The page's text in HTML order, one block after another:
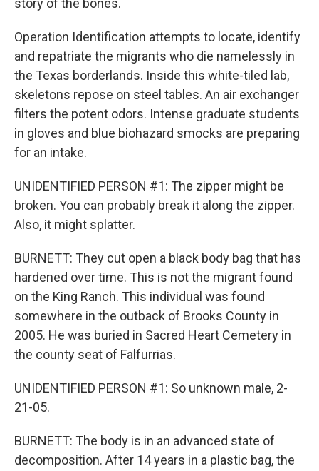
story of the bones.
Operation Identification attempts to locate, identify
and repatriate the migrants who die namelessly in
the Texas borderlands. Inside this white-tiled lab,
skeletons repose on steel tables. An air exchanger
filters the potent odors. Intense graduate students
in gloves and blue biohazard smocks are preparing
for an intake.
UNIDENTIFIED PERSON #1: The zipper might be
broken. You can probably break it along the zipper.
Also, it might splatter.
BURNETT: They cut open a black body bag that has
hardened over time. This is not the migrant found
on the King Ranch. This individual was found
somewhere in the outback of Brooks County in
2005. He was buried in Sacred Heart Cemetery in
the county seat of Falfurrias.
UNIDENTIFIED PERSON #1: So unknown male, 2-
21-05.
BURNETT: The body is in an advanced state of
decomposition. After 14 years in a plastic bag, the